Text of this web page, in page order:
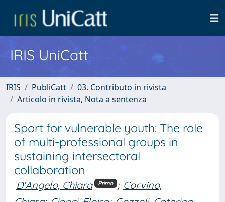
IRIS UniCatt
IRIS PubliCatt
03. Contributo in rivista
Articolo in rivista, Nota a sentenza
Sport for vulnerable youth: The role
of multi-professional groups in
sustaining intersectoral
collaboration
D'Angelo, Chiara Primo ; Corvino,